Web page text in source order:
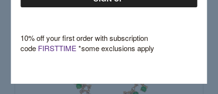
10% off your first order with subscription
code FIRSTTIME*some exclusions apply